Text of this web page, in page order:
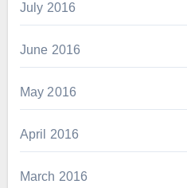
July 2016
June 2016
May 2016
April 2016
March 2016